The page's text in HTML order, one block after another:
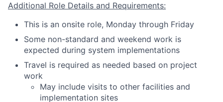
Additional Role Details and Requirements:
This is an onsite role, Monday through Friday
Some non-standard and weekend work is
expected during system implementations
Travel is required as needed based on project
work
May include visits to other facilities and
implementation sites